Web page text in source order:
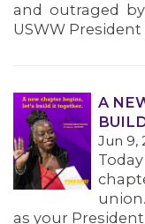
and outraged
USWW
A
Jun 9,
as your